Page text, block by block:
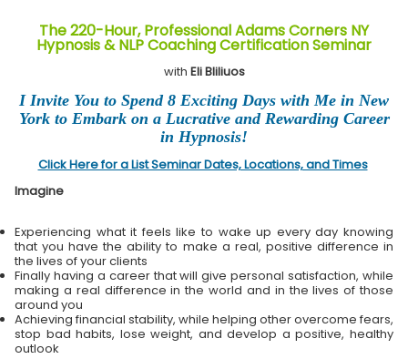
The 220-Hour, Professional Adams Corners NY
Hypnosis & NLP Coaching Certification Seminar
with Eli Bliliuos
I Invite You to Spend 8 Exciting Days with Me in New
York to Embark on a Lucrative and Rewarding Career
in Hypnosis!
Click Here for a List Seminar Dates, Locations, and Times
Imagine
Experiencing what it feels like to wake up every day knowing
that you have the ability to make a real, positive difference in
the lives of your clients
Finally having a career that will give personal satisfaction, while
making a real difference in the world and in the lives of those
around you
Achieving financial stability, while helping other overcome fears,
stop bad habits, lose weight, and develop a positive, healthy
outlook